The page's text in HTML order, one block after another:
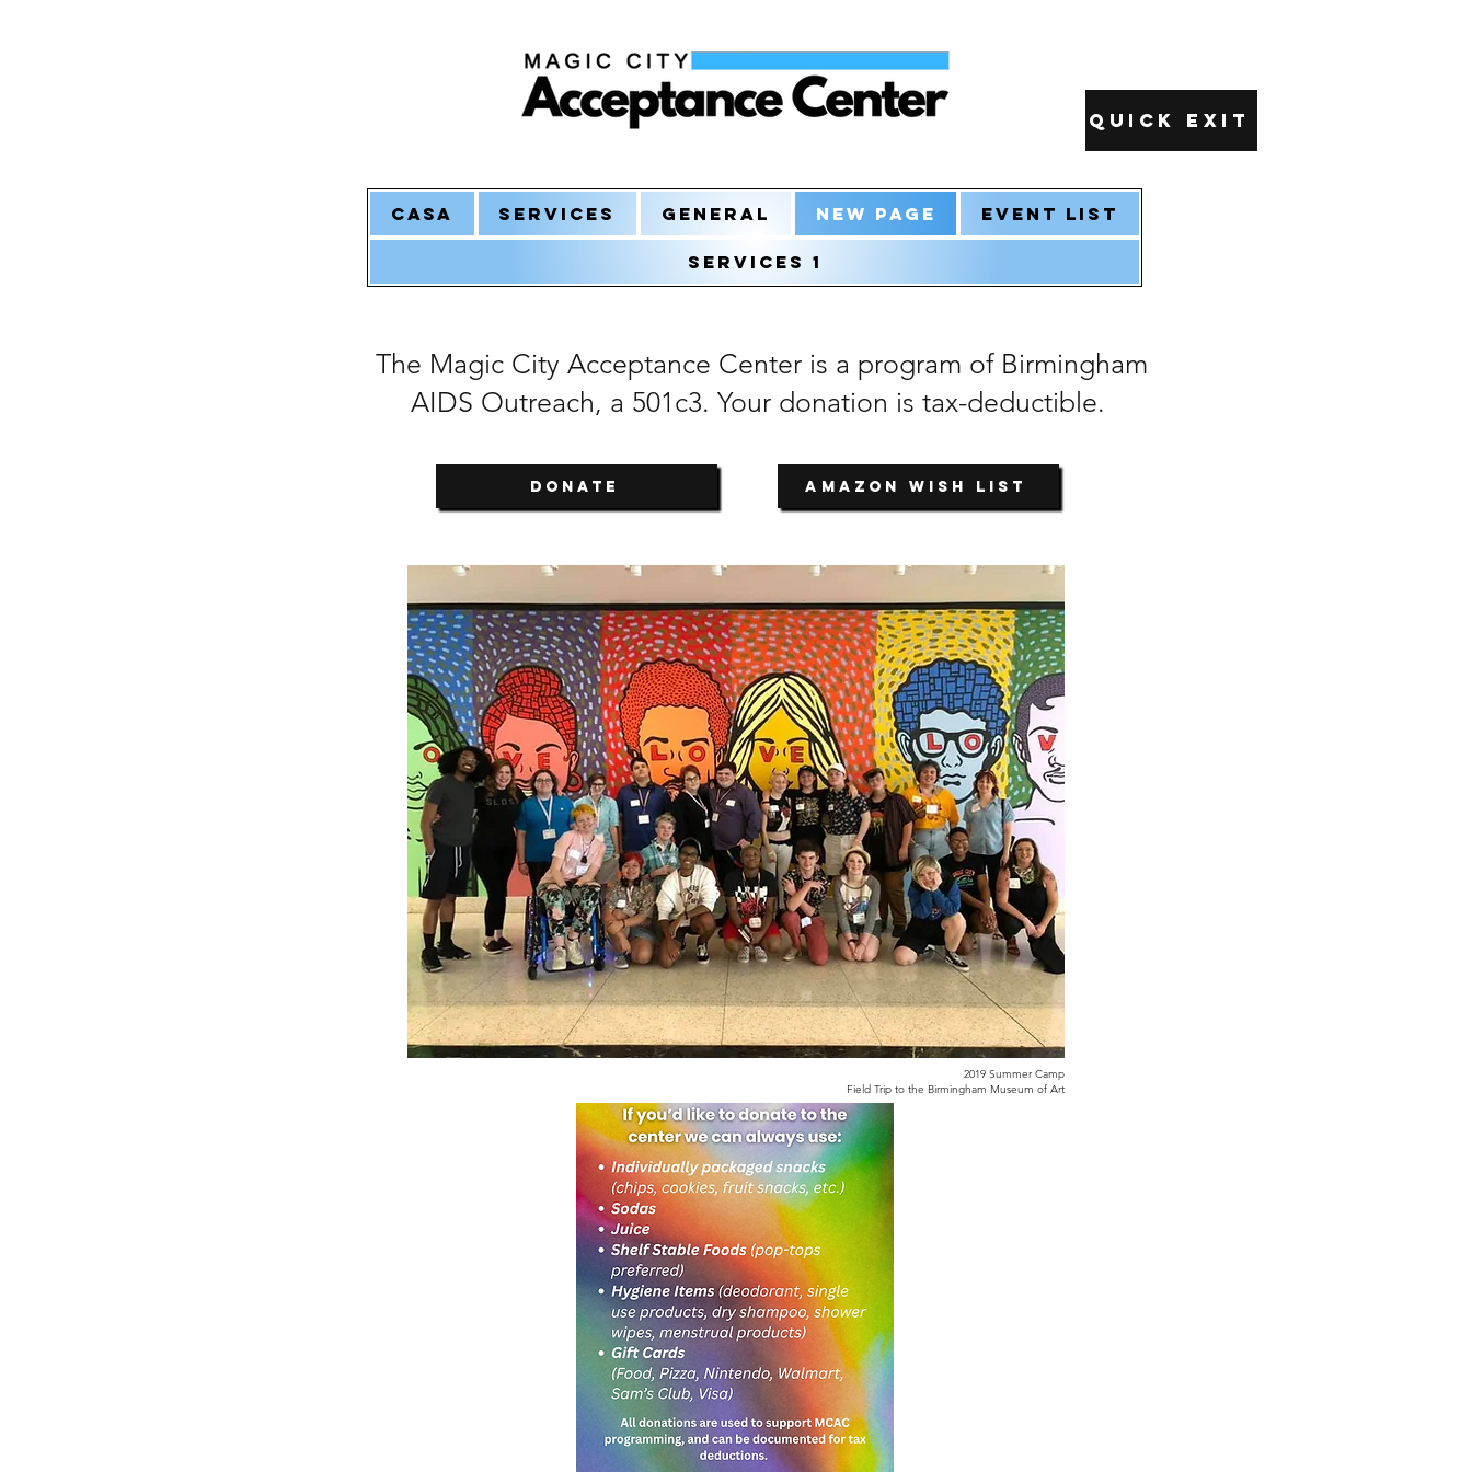
Quick Exit
CASA Services General New Page Event List
Services 1
The Magic City Acceptance Center is a program of Birmingham
AIDS Outreach, a 501c3. Your donation is tax-deductible.
DONATE Amazon Wish List
2019 Summer Camp
Field Trip to the Birmingham Museum of Art